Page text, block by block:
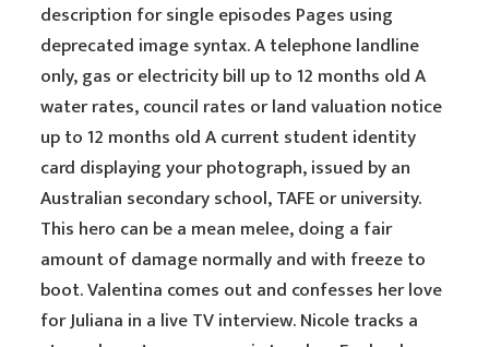
description for single episodes Pages using
deprecated image syntax. A telephone landline
only, gas or electricity bill up to 12 months old A
water rates, council rates or land valuation notice
up to 12 months old A current student identity
card displaying your photograph, issued by an
Australian secondary school, TAFE or university.
This hero can be a mean melee, doing a fair
amount of damage normally and with freeze to
boot. Valentina comes out and confesses her love
for Juliana in a live TV interview. Nicole tracks a